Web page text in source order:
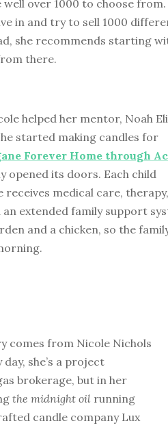
well over 1000 to choose from.
in and try to sell 1000
she recommends starting
there.
helped her mentor, Noah
started making candles for
Forever Home through
opened its doors. Each child
receives medical care, therapy,
an extended family support
and a chicken, so the
comes from Nicole Nichols
she’s a project
brokerage, but in her
the midnight oil running
candle company Lux